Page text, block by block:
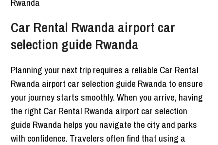
Car Rental Rwanda airport car
selection guide Rwanda
Planning your next trip requires a reliable Car Rental
Rwanda airport car selection guide Rwanda to ensure
your journey starts smoothly. When you arrive, having
the right Car Rental Rwanda airport car selection
guide Rwanda helps you navigate the city and parks
with confidence. Travelers often find that using a